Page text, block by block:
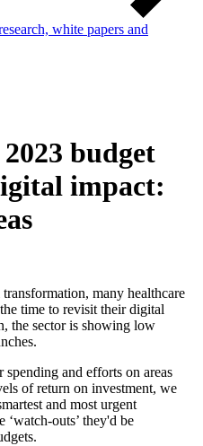
white papers and
budget
impact:
many healthcare
time to revisit their digital
the sector is showing low
and efforts on areas
of return on investment, we
and most urgent
‘watch-outs’ they'd be